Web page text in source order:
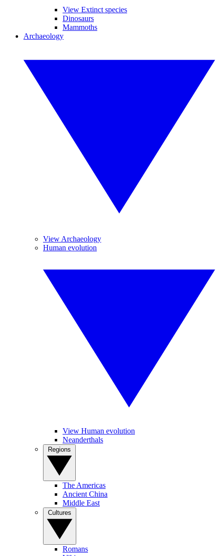
View Extinct species
Dinosaurs
Mammoths
Archaeology
View Archaeology
Human evolution
View Human evolution
Neanderthals
The Americas
Ancient China
Middle East
Romans